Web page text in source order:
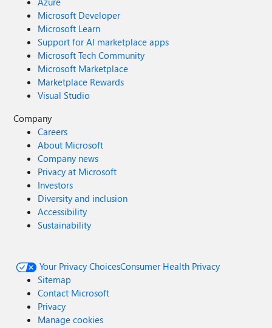
Microsoft Developer
Microsoft Learn
Support for AI marketplace apps
Microsoft Tech Community
Microsoft Marketplace
Marketplace Rewards
Visual Studio
Company
Careers
About Microsoft
Company news
Privacy at Microsoft
Investors
Diversity and inclusion
Accessibility
Sustainability
Your Privacy ChoicesConsumer Health Privacy
Sitemap
Contact Microsoft
Privacy
Manage cookies